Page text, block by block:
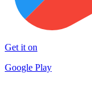
Get it on
Google Play